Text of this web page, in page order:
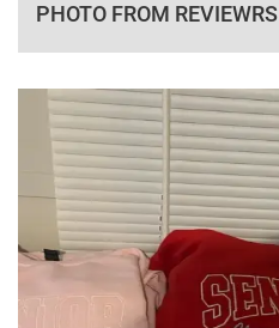
PHOTO FROM REVIEWRS